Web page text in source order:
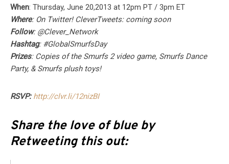
When: Thursday, June 20,2013 at 12pm PT / 3pm ET
Where: On Twitter! CleverTweets: coming soon
Follow: @Clever_Network
Hashtag: #GlobalSmurfsDay
Prizes: Copies of the Smurfs 2 video game, Smurfs Dance
Party, & Smurfs plush toys!
RSVP: http://clvr.li/12nizBI
Share the love of blue by
Retweeting this out: